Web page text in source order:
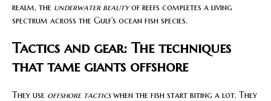
realm, the underwater beautyof reefs completes a living
spectrum across the Gulf’s ocean fish species.
Tactics and gear: The techniques
that tame giants offshore
They use offshore tacticswhen the fish start biting a lot. They